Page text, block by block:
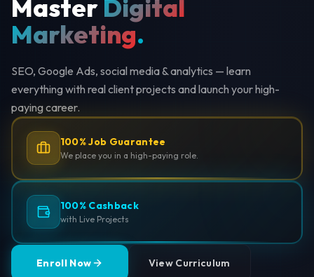
Master Digital
Marketing.
SEO, Google Ads, social media & analytics — learn
everything with real client projects and launch your high-
paying career.
100% Job Guarantee
We place you in a high-paying role.
100% Cashback
with Live Projects
Enroll Now View Curriculum